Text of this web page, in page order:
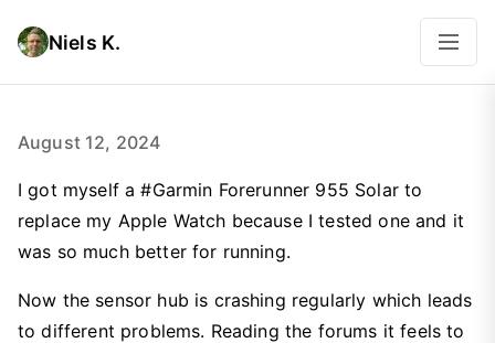
Niels K.
August 12, 2024
I got myself a #Garmin Forerunner 955 Solar to
replace my Apple Watch because I tested one and it
was so much better for running.
Now the sensor hub is crashing regularly which leads
to different problems. Reading the forums it feels to